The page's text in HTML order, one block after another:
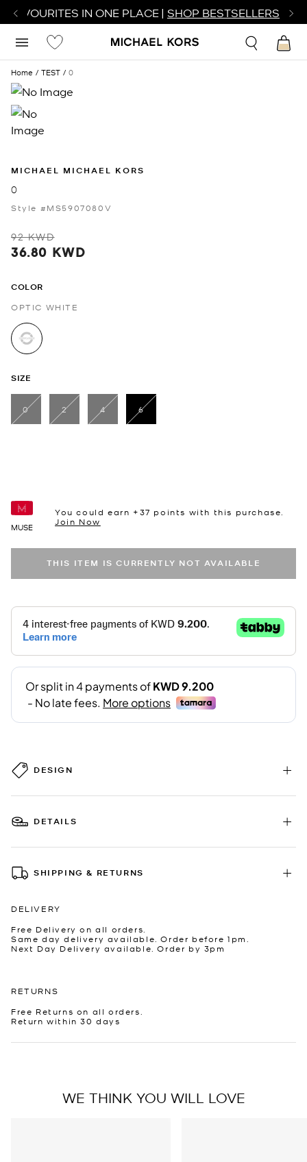
FAVOURITES IN ONE PLACE | SHOP BESTSELLERS
Home TEST 0
MICHAEL MICHAEL KORS
0
Style #MS5907080V
92 KWD
36.80 KWD
COLOR
OPTIC WHITE
selected
SIZE
0 2 4
6
MUSE
You could earn +37 points with this purchase.
Join Now
THIS ITEM IS CURRENTLY NOT AVAILABLE
DESIGN
DETAILS
SHIPPING & RETURNS
DELIVERY
Free Delivery on all orders.
Same day delivery available. Order before 1pm.
Next Day Delivery available. Order by 3pm
RETURNS
Free Returns on all orders.
Return within 30 days
WE THINK YOU WILL LOVE